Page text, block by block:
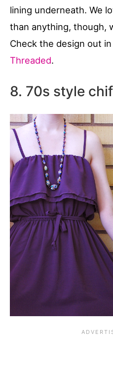
lining underneath. We
than anything, though,
Check the design out
Threaded.
8. 70s style